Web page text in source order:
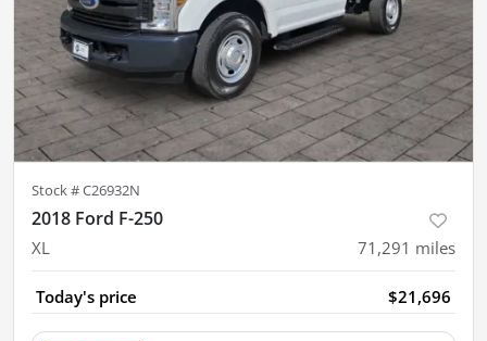
Stock #C26932N
2018 Ford F-250
XL 71,291 miles
Today's price $21,696